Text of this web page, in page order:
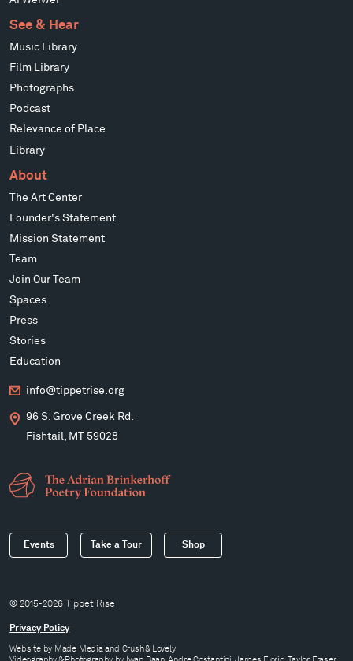
See & Hear
Music Library
Film Library
Photographs
Podcast
Relevance of Place
Library
About
The Art Center
Founder's Statement
Mission Statement
Team
Join Our Team
Spaces
Press
Stories
Education
info@tippetrise.org
96 S. Grove Creek Rd.
Fishtail, MT 59028
Events Take a Tour Shop
© 2015-2026 Tippet Rise
Privacy Policy
Website by Made Media and Crush & Lovely